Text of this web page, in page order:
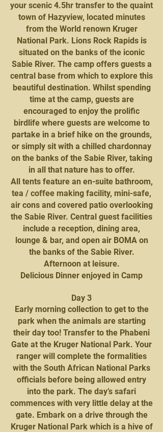
your scenic 4.5hr transfer to the quaint
town of Hazyview, located minutes
from the World renown Kruger
National Park. Lions Rock Rapids is
situated on the banks of the iconic
Sabie River. The camp offers guests a
central base from which to explore this
beautiful destination. Whilst spending
time at the camp, guests are
encouraged to enjoy the prolific
birdlife where guests are welcome to
partake in a brief hike on the grounds,
or simply sit with a chilled chardonnay
on the banks of the Sabie River, taking
in all that nature has to offer.
All tents feature an en-suite bathroom,
tea / coffee making facility, mini-safe,
air cons and covered patio overlooking
the Sabie River. Central guest facilities
include a reception, dining area,
lounge & bar, and open air BOMA on
the banks of the Sabie River.
Afternoon at leisure.
Delicious Dinner enjoyed in Camp
Day 3
Early morning collection to get to the
park when the animals are starting
their day too! Transfer to the Phabeni
Gate at the Kruger National Park. Your
ranger will complete the formalities
with the South African National Parks
officials before being allowed entry
into the park. The day’s safari
commences with very little delay at the
gate. Embark on a drive through the
Kruger National Park which is a hive of